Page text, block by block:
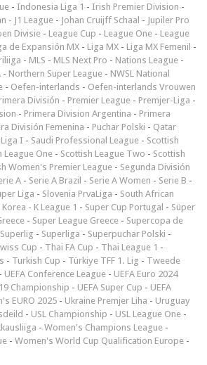
- Indonesia Liga 1 - Irish Premier Division -
- J1 League - Johan Cruijff Schaal - Jupiler Pro
Divisie - League Cup - League One - League
de Expansión MX - Liga MX - Liga MX Femenil -
- MLS - MLS Next Pro - Nations League -
- Northern Super League - NWSL National
- Oefen-interlands - Oefen-interlands Vrouwen
División - Premier League - Premjer-Liga -
- Primera Division Argentina - Primera
División Femenina - Puchar Polski - Qatar
I - Saudi Professional League - Scottish
League One - Scottish League Two - Scottish
Women's Premier League - Segunda División
A - Serie A Brazil - Serie A Women - Serie B -
Liga - Slovenia PrvaLiga - South African
Korea - K League 1 - Super Cup Portugal - Süper
- Super League Greece - Supercopa de
Superlig - Superliga - Superpuchar Polski -
Cup - Thai FA Cup - Thai League 1 -
- Turkish Cup - Türkiye TFF 1. Lig - Tweede
- UEFA Conference League - UEFA Euro 2024
Championship - UEFA Super Cup - UEFA
EURO 2025 - Ukraine Premjer Liha - Uruguay
- USL Championship - USL League One -
- Women's Champions League -
- Women's World Cup Qualification Europe -